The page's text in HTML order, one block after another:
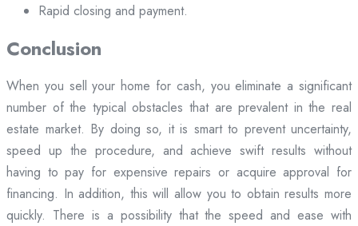
Rapid closing and payment.
Conclusion
When you sell your home for cash, you eliminate a significant
number of the typical obstacles that are prevalent in the real
estate market. By doing so, it is smart to prevent uncertainty,
speed up the procedure, and achieve swift results without
having to pay for expensive repairs or acquire approval for
financing. In addition, this will allow you to obtain results more
quickly. There is a possibility that the speed and ease with